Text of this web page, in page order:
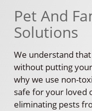
Pet And
Solutions
We understand
without putting
why we use non-
safe for your loved
eliminating pests